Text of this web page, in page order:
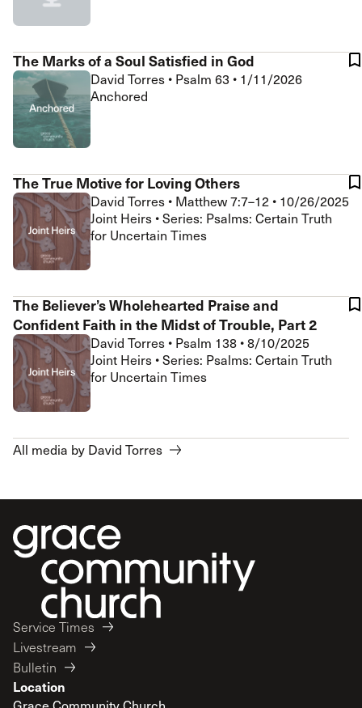
The Marks of a Soul Satisfied in God
David Torres • Psalm 63 • 1/11/2026
Anchored
The True Motive for Loving Others
David Torres • Matthew 7:7–12 • 10/26/2025
Joint Heirs • Series: Psalms: Certain Truth
for Uncertain Times
The Believer’s Wholehearted Praise and
Confident Faith in the Midst of Trouble, Part 2
David Torres • Psalm 138 •8/10/2025
Joint Heirs • Series: Psalms: Certain Truth
for Uncertain Times
All media by David Torres
Service Times
Livestream
Bulletin
Location